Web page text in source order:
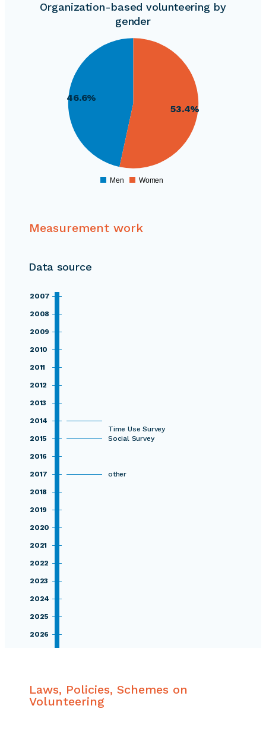
Organization-based volunteering by
gender
46.6%
53.4%
Men Women
Measurement work
Data source
2007
2008
2009
2010
2011
2012
2013
2014
Time Use Survey
2015
Social Survey
2016
2017 other
2018
2019
2020
2021
2022
2023
2024
2025
2026
Laws, Policies, Schemes on
Volunteering